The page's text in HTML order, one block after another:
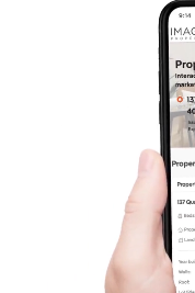
Sunshine Coast
South Melbourne
Meet The Team
Contact Us